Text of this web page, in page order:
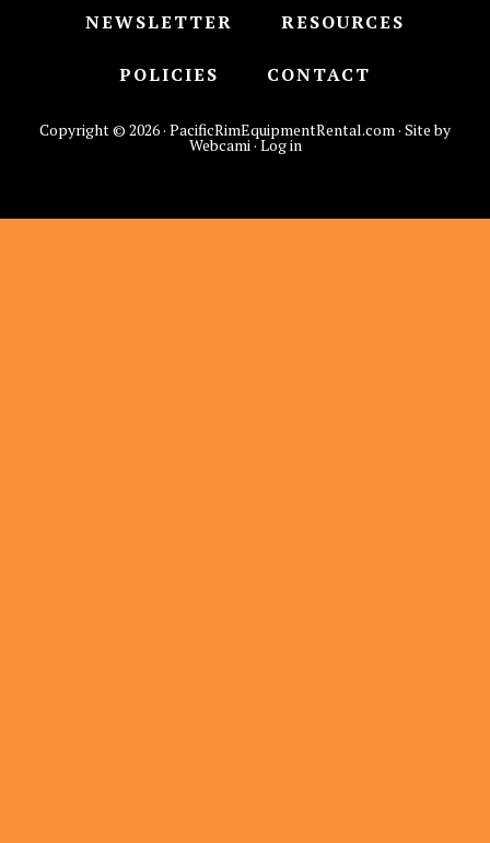
NEWSLETTER RESOURCES
POLICIES CONTACT
Copyright © 2026 · PacificRimEquipmentRental.com · Site by
Webcami ·Log in